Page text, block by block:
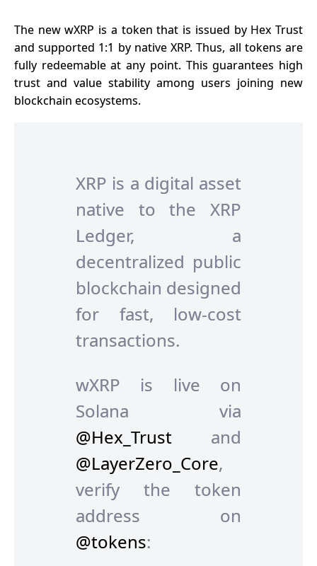
The newwXRP is a token that is issued by Hex Trust
and supported 1:1 by native XRP. Thus, all tokens are
fully redeemable at any point. This guarantees high
trust and value stability among users joining new
blockchain ecosystems.
XRP is a digital asset
native to the XRP
Ledger, a
decentralized public
blockchain designed
for fast, low-cost
transactions.
wXRP is live on
Solana via
@Hex_Trust and
@LayerZero_Core,
verify the token
address on
@tokens: